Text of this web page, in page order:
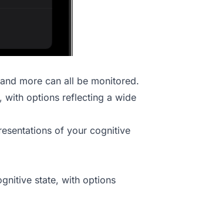
more can all be monitored.
with options reflecting a wide
of your cognitive
state, with options